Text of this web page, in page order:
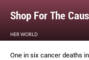
Shop For The
HER WORLD
One in six cancer deaths